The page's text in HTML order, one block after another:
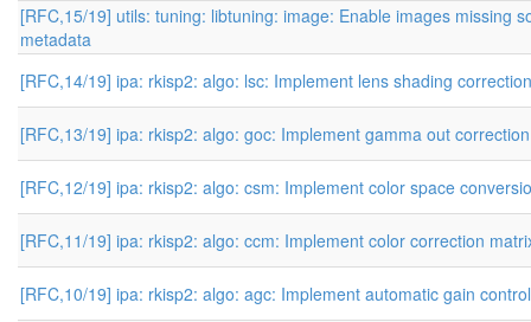
[RFC,15/19] utils: tuning: libtuning: image: Enable images missing
metadata
[RFC,14/19] ipa: rkisp2: algo: lsc: Implement lens shading correction
[RFC,13/19] ipa: rkisp2: algo: goc: Implement gamma out correction
[RFC,12/19] ipa: rkisp2: algo: csm: Implement color space
[RFC,11/19] ipa: rkisp2: algo: ccm: Implement color correction
[RFC,10/19] ipa: rkisp2: algo: agc: Implement automatic gain control